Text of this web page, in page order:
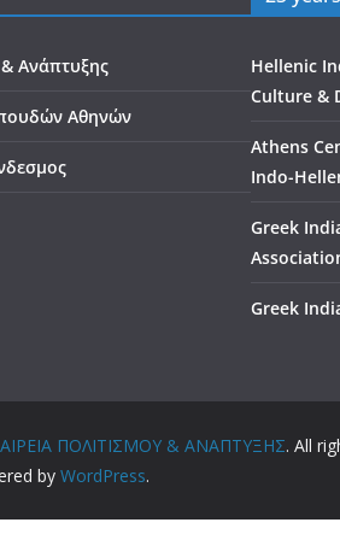
& Ανάπτυξης
Αθηνών
Hellenic
Culture &
Athens
Indo-
Greek
Greek
ΠΟΛΙΤΙΣΜΟΥ & ΑΝΑΠΤΥΞΗΣ. All
by WordPress.